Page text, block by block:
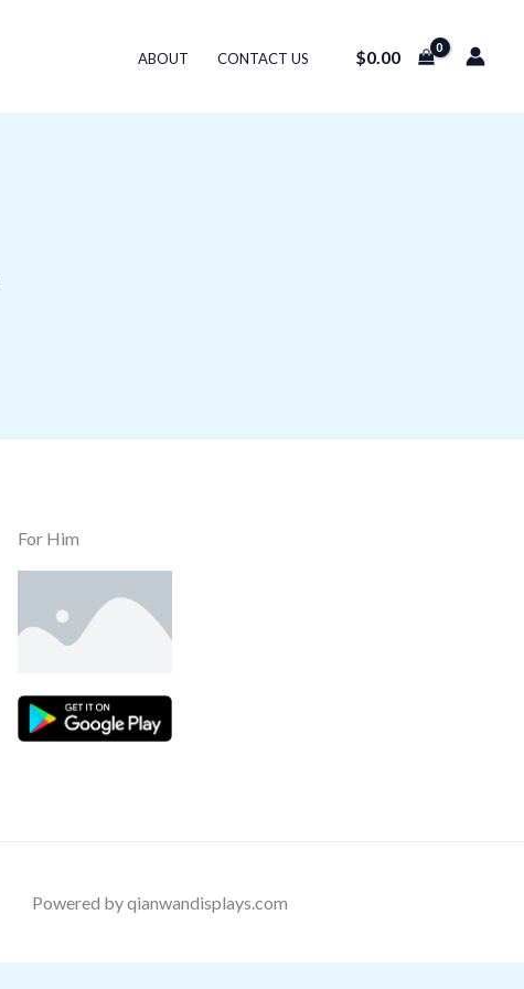
ABOUT CONTACT US $0.00
For Him
Powered by qianwandisplays.com